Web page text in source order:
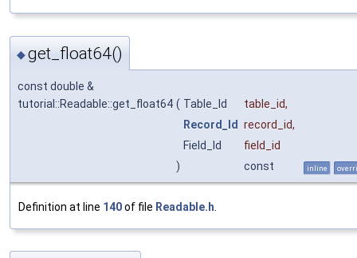
◆get_float64()
const double &
tutorial::Readable::get_float64 ( Table_Id table_id,
Record_Id
record_id,
Field_Id
field_id
)
const inline
Definition at line 140of file Readable.h